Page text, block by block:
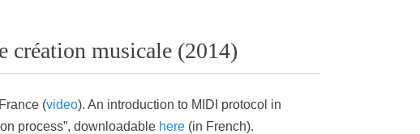
création musicale (2014)
(video). An introduction to MIDI protocol in
process”, downloadable here (in French).